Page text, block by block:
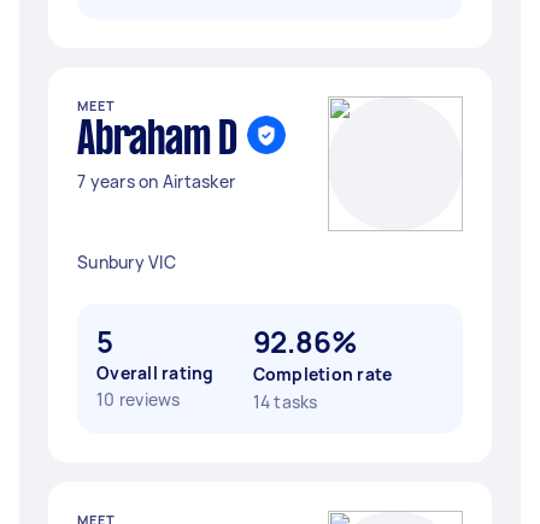
MEET
Abraham D
7 years on Airtasker
Sunbury VIC
5
Overall rating
10 reviews
92.86%
Completion rate
14 tasks
MEET